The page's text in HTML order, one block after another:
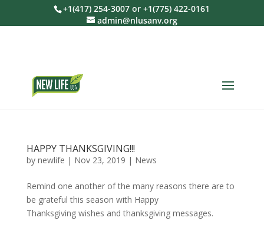
+1(417) 254-3007 or +1(775) 422-0161
admin@nlusanv.org
HAPPY THANKSGIVING!!!
by newlife | Nov 23, 2019 | News
Remind one another of the many reasons there are to
be grateful this season with Happy
Thanksgiving wishes and thanksgiving messages.